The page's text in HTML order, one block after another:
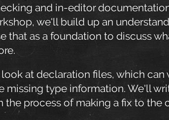
and in-editor
we'll build up an
that as a foundation to discuss
at declaration files, which
missing type information. We'll
the process of making a fix to the